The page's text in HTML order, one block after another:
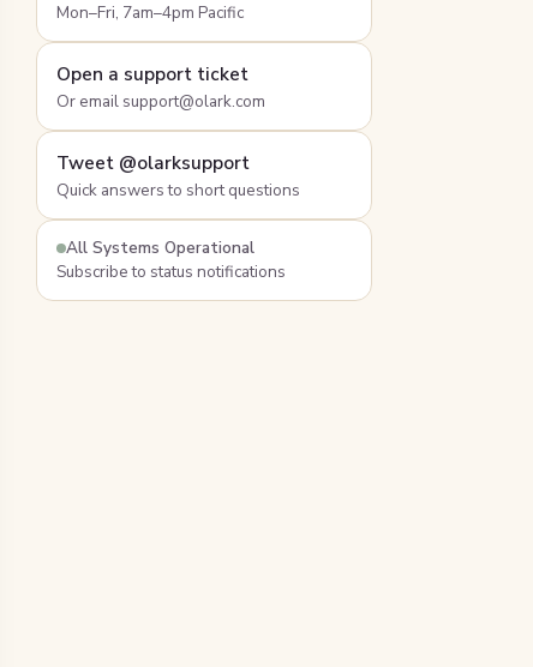
Mon–Fri, 7am–4pm Pacific
Open a support ticket
Or email support@olark.com
Tweet @olarksupport
Quick answers to short questions
All Systems Operational
Subscribe to status notifications